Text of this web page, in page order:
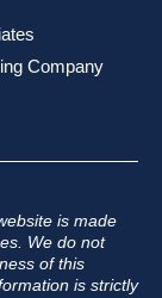
Company
is made
We do not
of this
is strictly